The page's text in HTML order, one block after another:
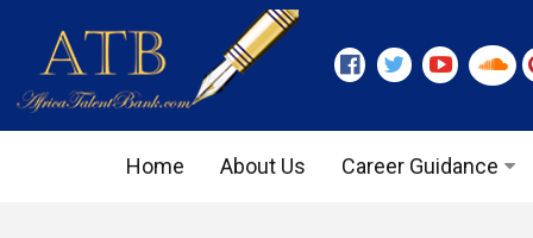
Home About Us Career Guidance